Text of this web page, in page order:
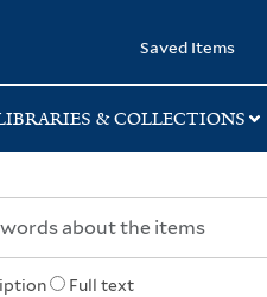
Saved Items
& COLLECTIONS
Full text